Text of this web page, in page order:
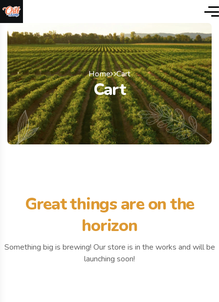
Home Cart
Cart
Great things are on the
horizon
Something big is brewing! Our store is in the works and will be
launching soon!